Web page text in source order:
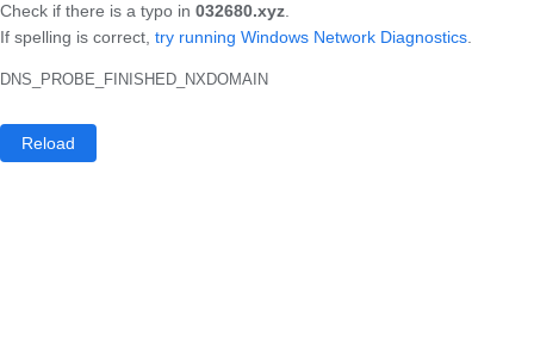
Check if there is a typo in 032680.xyz
If spelling is correct, try running Windows Network Diagnostics
DNS_PROBE_FINISHED_NXDOMAIN
Reload